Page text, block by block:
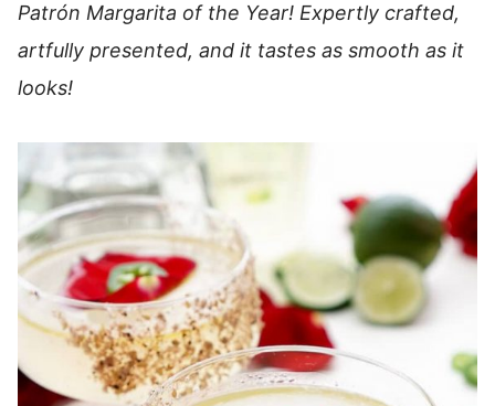
Patrón Margarita of the Year! Expertly crafted,
artfully presented, and it tastes as smooth as it
looks!